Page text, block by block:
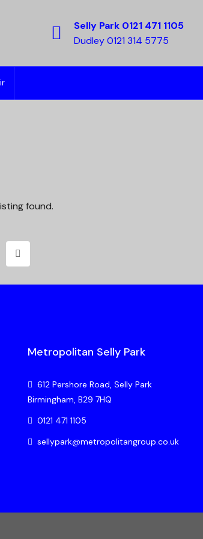
Selly Park 0121 471 1105
Dudley 0121 314 5775
found.
Metropolitan Selly Park
612 Pershore Road, Selly Park
Birmingham, B29 7HQ
0121 471 1105
sellypark@metropolitangroup.co.uk